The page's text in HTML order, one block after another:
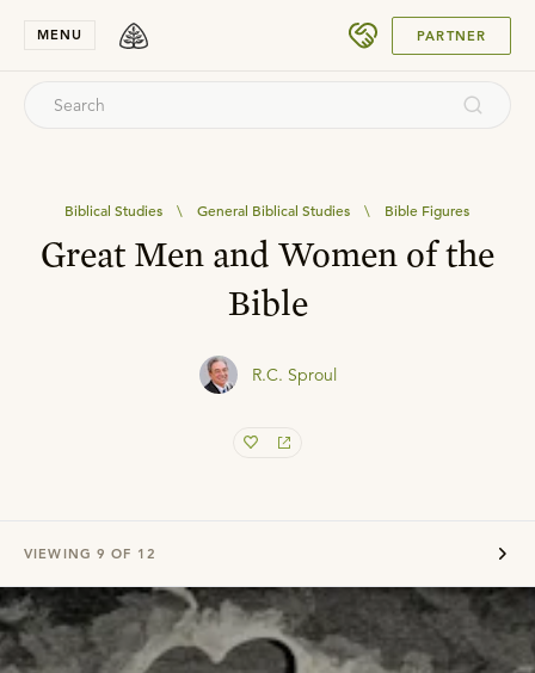
MENU PARTNER
Biblical Studies \ General Biblical Studies \ Bible Figures
Great Men and Women of the
Bible
R.C. Sproul
VIEWING 9 OF 12